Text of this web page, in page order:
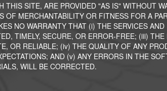
THIS SITE, ARE PROVIDED "AS IS" WITHOUT
MERCHANTABILITY OR FITNESS FOR A
NO WARRANTY THAT (i) THE SERVICES AND
TIMELY, SECURE, OR ERROR-FREE; (iii) THE
OR RELIABLE; (iv) THE QUALITY OF ANY
AND (v) ANY ERRORS IN THE
WILL BE CORRECTED.